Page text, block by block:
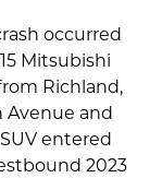
occurred
Mitsubishi
Richland,
Avenue and
entered
2023